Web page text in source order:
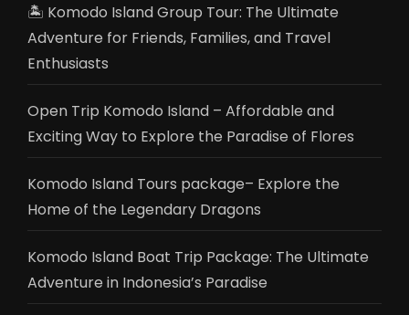
🏝️ Komodo Island Group Tour: The Ultimate
Adventure for Friends, Families, and Travel
Enthusiasts
Open Trip Komodo Island – Affordable and
Exciting Way to Explore the Paradise of Flores
Komodo Island Tours package– Explore the
Home of the Legendary Dragons
Komodo Island Boat Trip Package: The Ultimate
Adventure in Indonesia’s Paradise